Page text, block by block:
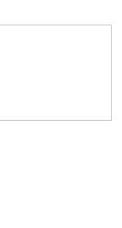
Mar. 15 '26